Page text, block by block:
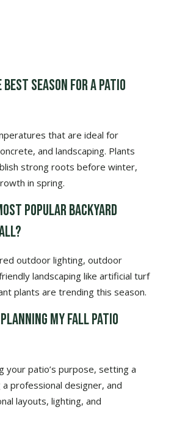
season for a patio
that are ideal for
and landscaping. Plants
strong roots before winter,
in spring.
popular backyard
outdoor lighting, outdoor
landscaping like artificial turf
plants are trending this season.
my fall patio
your patio’s purpose, setting a
professional designer, and
layouts, lighting, and